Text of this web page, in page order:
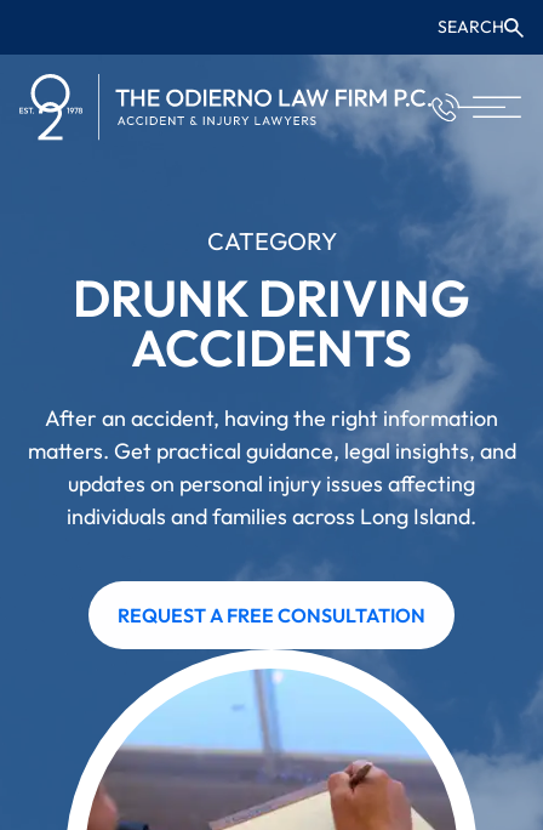
SEARCH
CATEGORY
DRUNK DRIVING
ACCIDENTS
After an accident, having the right information
matters. Get practical guidance, legal insights, and
updates on personal injury issues affecting
individuals and families across Long Island.
REQUEST A FREE CONSULTATION